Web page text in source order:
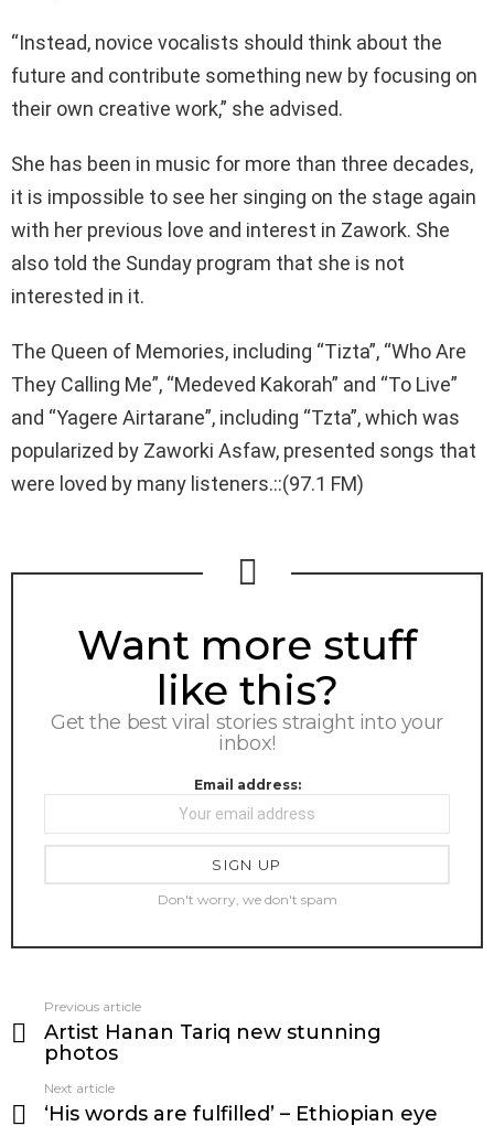
“Instead, novice vocalists should think about the
future and contribute something new by focusing on
their own creative work,” she advised.
She has been in music for more than three decades,
it is impossible to see her singing on the stage again
with her previous love and interest in Zawork. She
also told the Sunday program that she is not
interested in it.
The Queen of Memories, including “Tizta”, “Who Are
They Calling Me”, “Medeved Kakorah” and “To Live”
and “Yagere Airtarane”, including “Tzta”, which was
popularized by Zaworki Asfaw, presented songs that
were loved by many listeners.::(97.1 FM)
NEWSLETTER
Want more stuff
like this?
Get the best viral stories straight into your
inbox!
Email address:
Don't worry, we don't spam
more
Previous article
Artist Hanan Tariq new stunning
photos
Next article
‘His words are fulfilled’ – Ethiopian eye